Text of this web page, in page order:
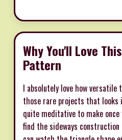
Why You'll Love
Pattern
I absolutely love how
those rare projects that
quite meditative to make
find the sideways construction